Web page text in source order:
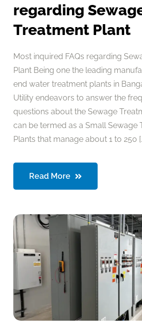
regarding
Treatment Plant
Most inquired FAQs regarding
Plant Being one the leading
end water treatment plants in
Utility endeavors to answer the
questions about the Sewage
can be termed as a Small Sewage
Plants that manage about 1 to 250
Read More